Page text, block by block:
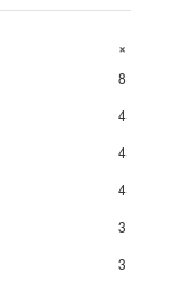
+
8
4
4
4
3
3